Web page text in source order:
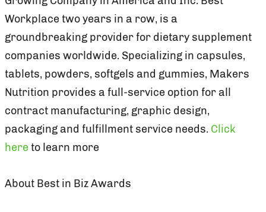
Workplace two years in a row, is a
groundbreaking provider for dietary supplement
companies worldwide. Specializing in capsules,
tablets, powders, softgels and gummies, Makers
Nutrition provides a full-service option for all
contract manufacturing, graphic design,
packaging and fulfillment service needs. Click
here to learn more
About Best in Biz Awards